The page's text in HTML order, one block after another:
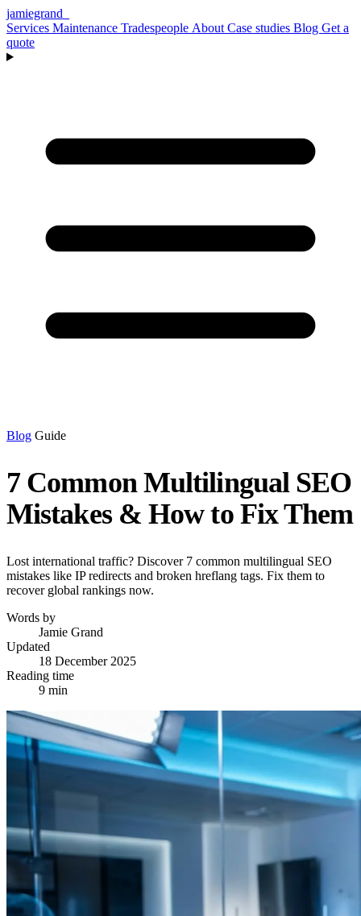
jamiegrand
Services Maintenance Tradespeople About Case studies Blog Get a
quote
Blog Guide
7 Common Multilingual SEO
Mistakes & How to Fix Them
Lost international traffic? Discover 7 common multilingual SEO
mistakes like IP redirects and broken hreflang tags. Fix them to
recover global rankings now.
Words by
Jamie Grand
Updated
18 December 2025
Reading time
9 min